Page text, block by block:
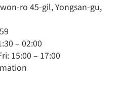
ro 45-gil, Yongsan-gu,
– 02:00
15:00 – 17:00